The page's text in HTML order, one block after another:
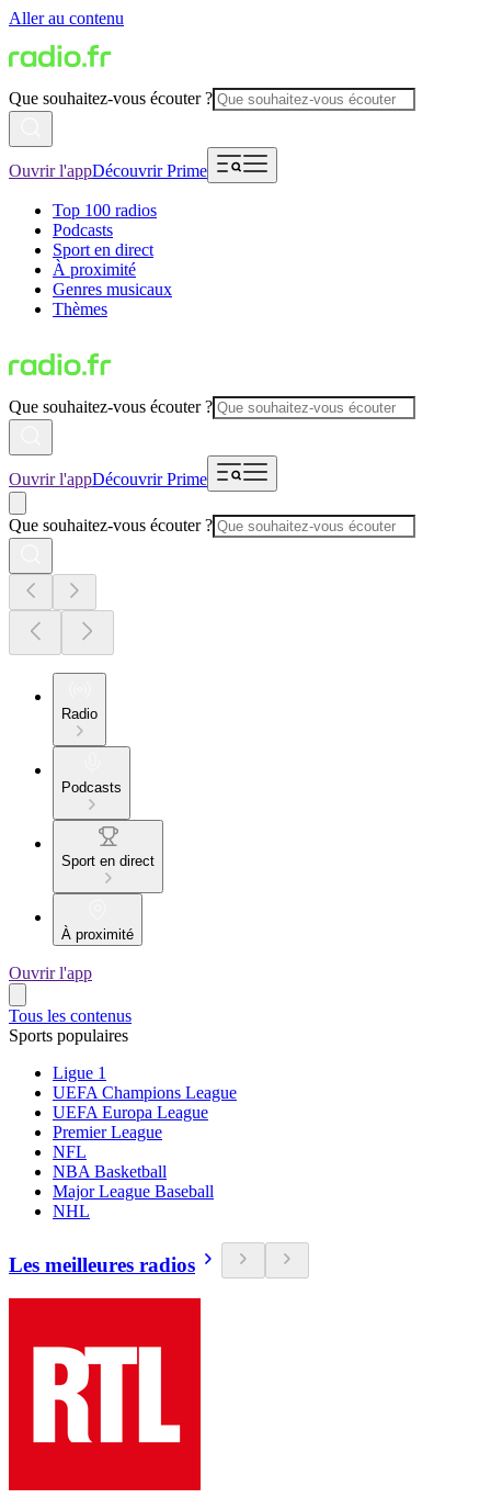
Aller au contenu
Que souhaitez-vous écouter ?
Ouvrir l'appDécouvrir Prime
Top 100 radios
Podcasts
Sport en direct
À proximité
Genres musicaux
Thèmes
Que souhaitez-vous écouter ?
Ouvrir l'appDécouvrir Prime
Que souhaitez-vous écouter ?
Radio
Podcasts
Sport en direct
À proximité
Ouvrir l'app
Tous les contenus
Sports populaires
Ligue 1
UEFA Champions League
UEFA Europa League
Premier League
NFL
NBA Basketball
Major League Baseball
NHL
Les meilleures radios